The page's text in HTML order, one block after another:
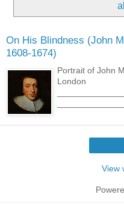
On His Blindness (John
1608-1674)
Portrait of John
London
View